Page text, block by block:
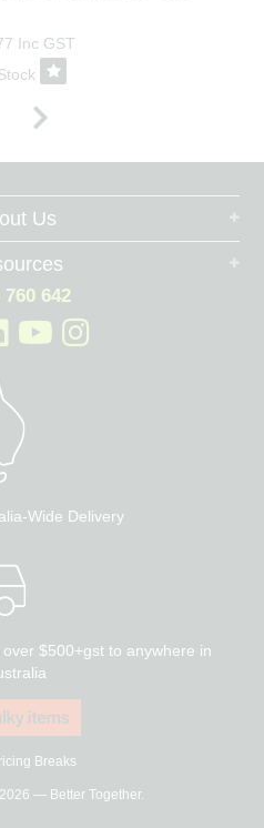
Inc GST
Us
760 642
Wide Delivery
$500+gst to anywhere in
Breaks
— Better Together.